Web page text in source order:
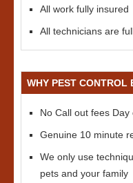
All work fully insured
All technicians are
WHY PEST CONTROL
No Call out fees Day
Genuine 10 minute
We only use
pets and your family